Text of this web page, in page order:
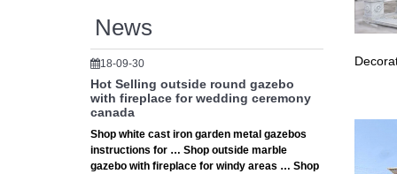
News
18-09-30
Hot Selling outside round gazebo
with fireplace for wedding ceremony
canada
Shop white cast iron garden metal gazebos
instructions for … Shop outside marble
gazebo with fireplace for windy areas … Shop
The
of